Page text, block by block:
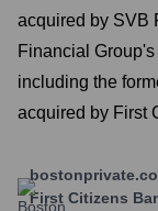
acquired by SVB
Financial
including the
acquired by First
First Citizens